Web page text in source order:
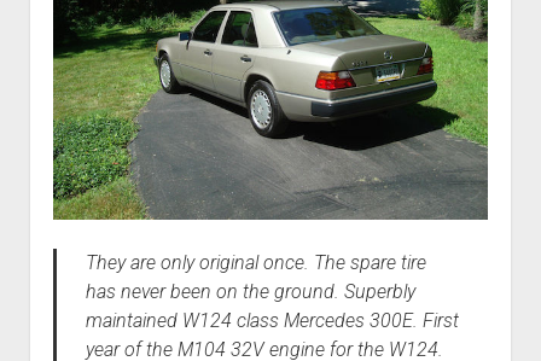
They are only original once. The spare tire
has never been on the ground. Superbly
maintained W124 class Mercedes 300E. First
year of the M104 32V engine for the W124.